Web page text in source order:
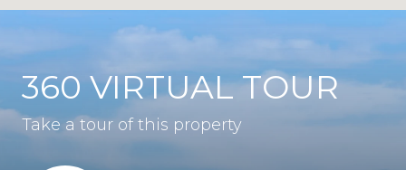
360 VIRTUAL TOUR
Take a tour of this property